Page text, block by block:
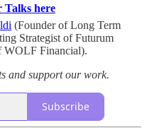
Talks here
(Founder of Long Term
Strategist of Futurum
WOLF Financial).
and support our work.
Subscribe